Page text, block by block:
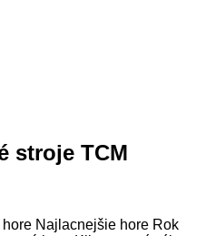
stroje TCM
hore Najlacnejšie hore Rok